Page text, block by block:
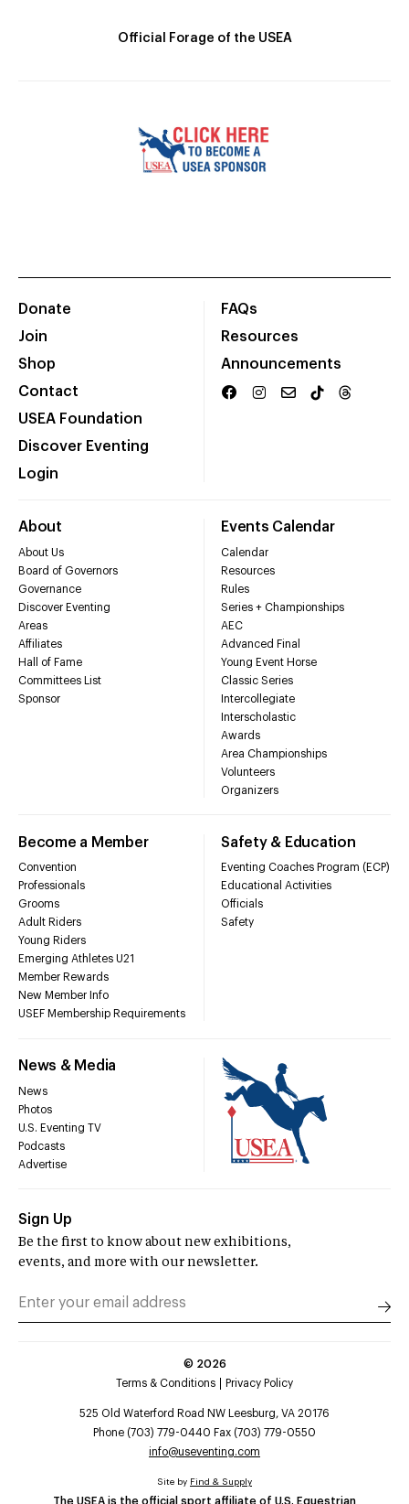
Official Forage of the USEA
Donate
Join
Shop
Contact
USEA Foundation
Discover Eventing
Login
FAQs
Resources
Announcements
About
About Us
Board of Governors
Governance
Discover Eventing
Areas
Affiliates
Hall of Fame
Committees List
Sponsor
Events Calendar
Calendar
Resources
Rules
Series + Championships
AEC
Advanced Final
Young Event Horse
Classic Series
Intercollegiate
Interscholastic
Awards
Area Championships
Volunteers
Organizers
Become a Member
Convention
Professionals
Grooms
Adult Riders
Young Riders
Emerging Athletes U21
Member Rewards
New Member Info
USEF Membership Requirements
Safety & Education
Eventing Coaches Program (ECP)
Educational Activities
Officials
Safety
News & Media
News
Photos
U.S. Eventing TV
Podcasts
Advertise
Sign Up
Be the first to know about new exhibitions,
events, and more with our newsletter.
© 2026
Terms & Conditions
Privacy Policy
525 Old Waterford Road NW Leesburg, VA 20176
Phone (703) 779-0440 Fax (703) 779-0550
info@useventing.com
The USEA is the official sport affiliate of U.S. Equestrian
Site by Find & Supply